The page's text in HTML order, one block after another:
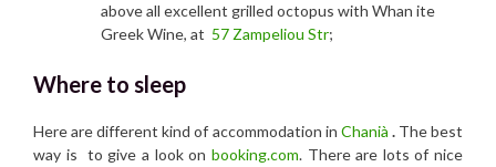
above all excellent grilled octopus with Whan ite
Greek Wine, at 57 Zampeliou Str;
Where to sleep
Here are different kind of accommodation in Chanià . The best
way is to give a look on booking.com. There are lots of nice